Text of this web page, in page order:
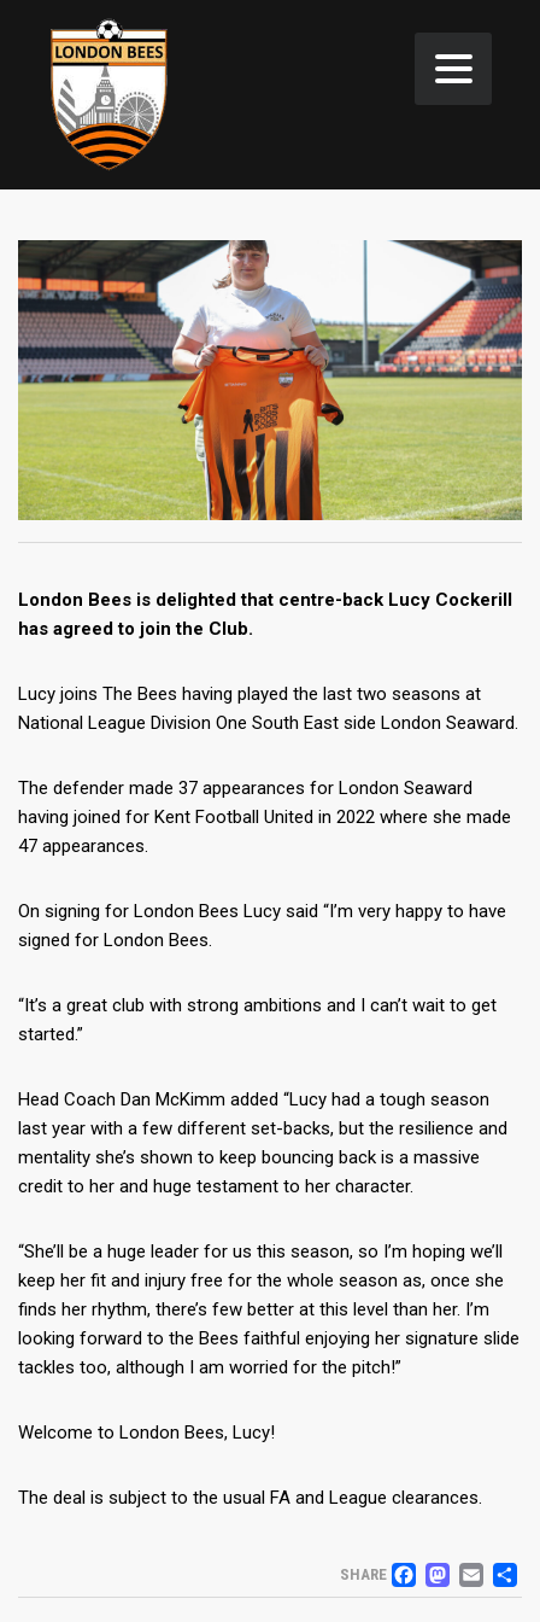
London Bees is delighted that centre-back Lucy Cockerill
has agreed to join the Club.
Lucy joins The Bees having played the last two seasons at
National League Division One South East side London Seaward.
The defender made 37 appearances for London Seaward
having joined for Kent Football United in 2022 where she made
47 appearances.
On signing for London Bees Lucy said “I’m very happy to have
signed for London Bees.
“It’s a great club with strong ambitions and I can’t wait to get
started.”
Head Coach Dan McKimm added “Lucy had a tough season
last year with a few different set-backs, but the resilience and
mentality she’s shown to keep bouncing back is a massive
credit to her and huge testament to her character.
“She’ll be a huge leader for us this season, so I’m hoping we’ll
keep her fit and injury free for the whole season as, once she
finds her rhythm, there’s few better at this level than her. I’m
looking forward to the Bees faithful enjoying her signature slide
tackles too, although I am worried for the pitch!”
Welcome to London Bees, Lucy!
The deal is subject to the usual FA and League clearances.
SHARE